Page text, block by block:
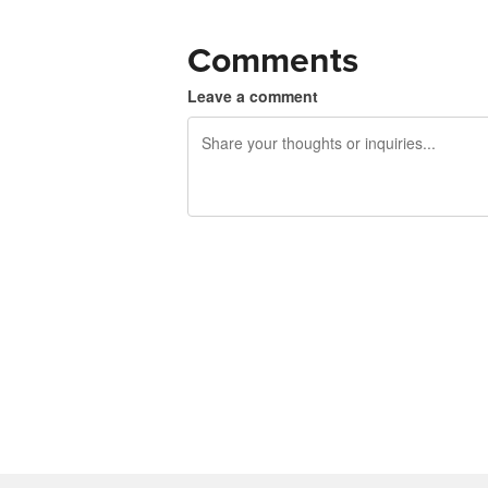
Comments
Leave a comment